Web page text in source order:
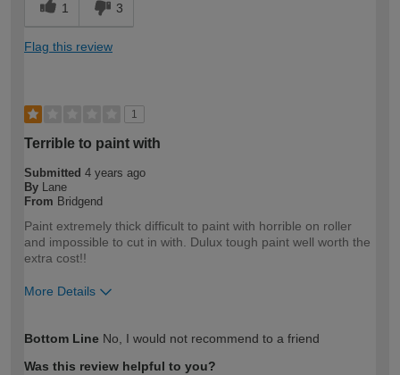
1 3
Flag this review
1
Terrible to paint with
Submitted 4 years ago
By Lane
From Bridgend
Paint extremely thick difficult to paint with horrible on roller
and impossible to cut in with. Dulux tough paint well worth the
extra cost!!
More Details
expertise?
Bottom Line No, I would not recommend to a friend
Was this review helpful to you?